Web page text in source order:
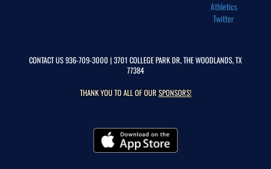
Athletics
Twitter
CONTACT US936-709-3000 | 3701 COLLEGE PARK DR, THE WOODLANDS, TX
77384
THANK YOU TO ALL OF OURSPONSORS!